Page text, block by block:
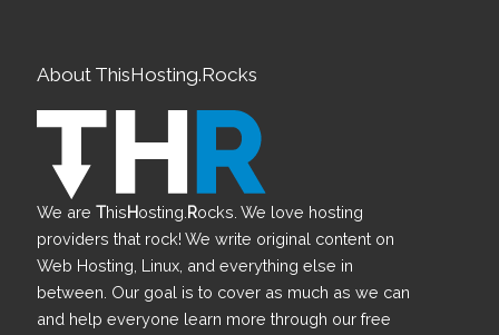
About ThisHosting.Rocks
We are ThisHosting. Rocks. We love hosting
providers that rock! We write original content on
Web Hosting, Linux, and everything else in
between. Our goal is to cover as much as we can
and help everyone learn more through our free